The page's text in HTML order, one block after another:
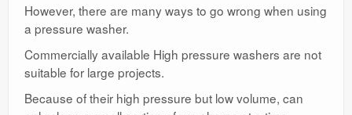
However, there are many ways to go wrong when using
a pressure washer.
Commercially available High pressure washers are not
suitable for large projects.
Because of their high pressure but low volume, can